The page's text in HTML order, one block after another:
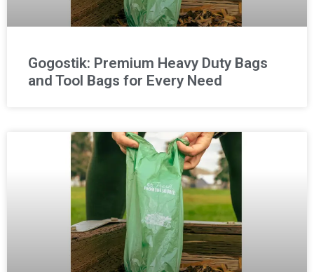
Gogostik: Premium Heavy Duty Bags
and Tool Bags for Every Need